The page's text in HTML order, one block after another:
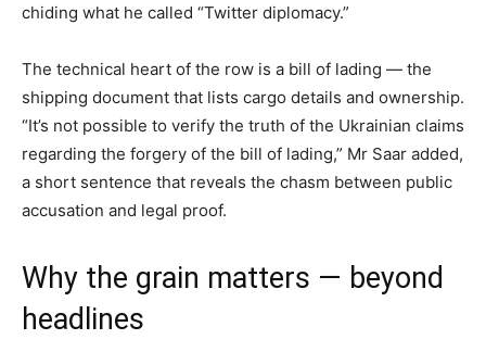
chiding what he called “Twitter diplomacy.”
The technical heart of the row is a bill of lading — the
shipping document that lists cargo details and ownership.
“It’s not possible to verify the truth of the Ukrainian claims
regarding the forgery of the bill of lading,” Mr Saar added,
a short sentence that reveals the chasm between public
accusation and legal proof.
Why the grain matters — beyond
headlines